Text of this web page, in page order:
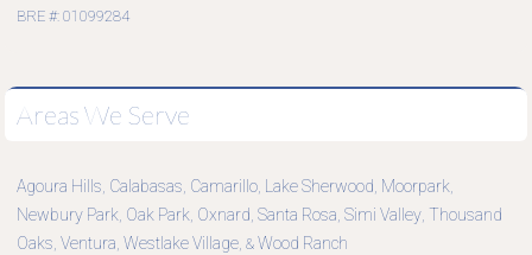
BRE #: 01099284
Areas We Serve
Agoura Hills Calabasas Camarillo Lake Sherwood Moorpark
Newbury Park Oak Park Oxnard Santa Rosa Simi Valley Thousand
Oaks Ventura Westlake Village , & Wood Ranch